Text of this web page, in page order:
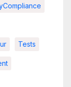
Tests